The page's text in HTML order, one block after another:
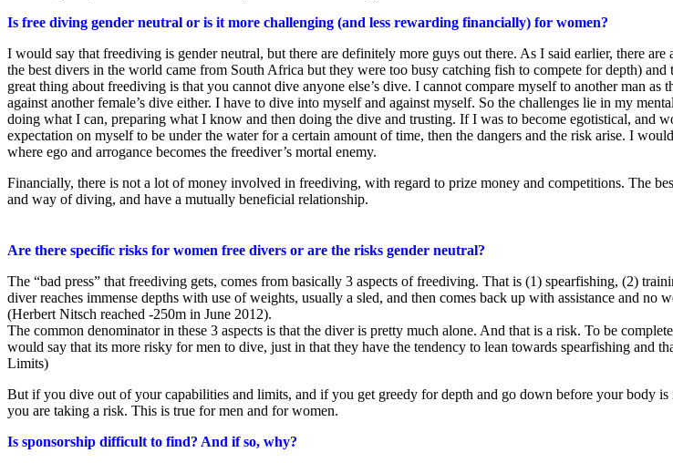
Is free diving gender neutral or is it more challenging (and less rewarding financially) for women?
I would say that freediving is gender neutral, but there are definitely more guys out there. As I said earlier, there
the best divers in the world came from South Africa but they were too busy catching fish to compete for depth)
great thing about freediving is that you cannot dive anyone else’s dive. I cannot compare myself to another man
against another female’s dive either. I have to dive into myself and against myself. So the challenges lie in my
doing what I can, preparing what I know and then doing the dive and trusting. If I was to become egotistical, and
expectation on myself to be under the water for a certain amount of time, then the dangers and the risk arise. I
where ego and arrogance becomes the freediver’s mortal enemy.
Financially, there is not a lot of money involved in freediving, with regard to prize money and competitions. The
and way of diving, and have a mutually beneficial relationship.
Are there specific risks for women free divers or are the risks gender neutral?
The “bad press” that freediving gets, comes from basically 3 aspects of freediving. That is (1) spearfishing, (2)
diver reaches immense depths with use of weights, usually a sled, and then comes back up with assistance and
(Herbert Nitsch reached -250m in June 2012).
The common denominator in these 3 aspects is that the diver is pretty much alone. And that is a risk. To be
would say that its more risky for men to dive, just in that they have the tendency to lean towards spearfishing and
Limits)
But if you dive out of your capabilities and limits, and if you get greedy for depth and go down before your body
you are taking a risk. This is true for men and for women.
Is sponsorship difficult to find? And if so, why?